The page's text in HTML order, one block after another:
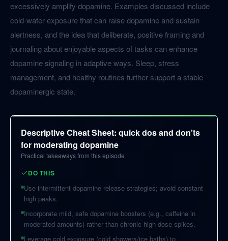
excessively amplify dopamine. Examples discussed include
cold-water exposure that can raise dopamine and sustain
alertness, and the idea that deliberate, positive framing and
journaling about enjoyable aspects of tasks can enhance
dopamine signaling in adaptive ways. Sleep, stress
management, and healthy routines further support a stable
dopaminergic state.
Descriptive Cheat Sheet: quick dos and don'ts
for moderating dopamine
Practical takeaways from this episode
DO THIS
Use intermittent dopamine release strategies; avoid constant
high peaks.
Incorporate mild, safe dopamine boosters (e.g., caffeine in
moderated amounts) rather than chronic high-dose spikes.
Leverage cold exposure (cold showers/ice baths) to